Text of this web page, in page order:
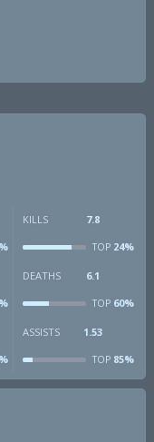
KILLS 7.8
TOP24%
DEATHS 6.1
TOP60%
ASSISTS 1.53
TOP85%